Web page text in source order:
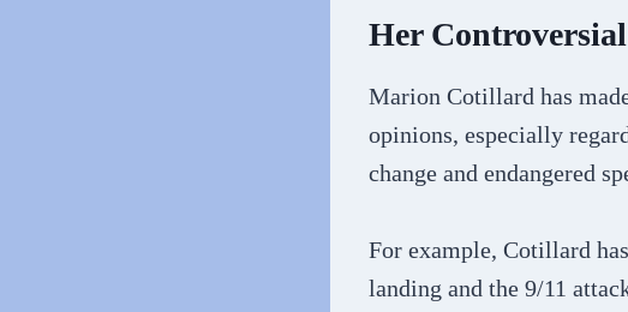
Her
Marion Cotillard has
opinions, especially
change and endangered
For example, Cotillard
landing and the 9/11